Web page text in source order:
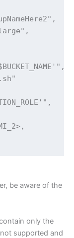
be aware of the
only the
supported and